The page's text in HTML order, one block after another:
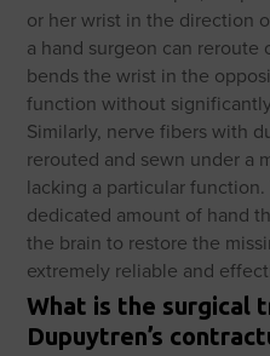
or her wrist in the direction
a hand surgeon can
bends the wrist in the
function without
Similarly, nerve fibers with
rerouted and sewn under a
lacking a particular
dedicated amount of hand
the brain to restore the
extremely reliable and
What is the surgical
Dupuytren’s